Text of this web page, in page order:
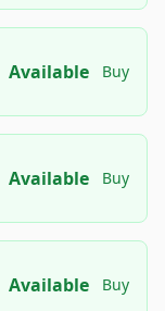
Available Buy
Available Buy
Available Buy